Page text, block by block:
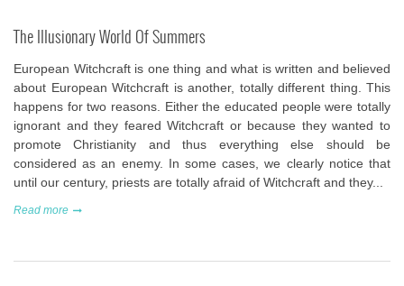
The Illusionary World Of Summers
European Witchcraft is one thing and what is written and believed
about European Witchcraft is another, totally different thing. This
happens for two reasons. Either the educated people were totally
ignorant and they feared Witchcraft or because they wanted to
promote Christianity and thus everything else should be
considered as an enemy. In some cases, we clearly notice that
until our century, priests are totally afraid of Witchcraft and they...
Read more
PAGES